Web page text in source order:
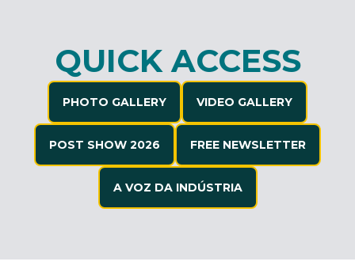
QUICK ACCESS
PHOTO GALLERY VIDEO GALLERY
POST SHOW 2026 FREE NEWSLETTER
A VOZ DA INDÚSTRIA